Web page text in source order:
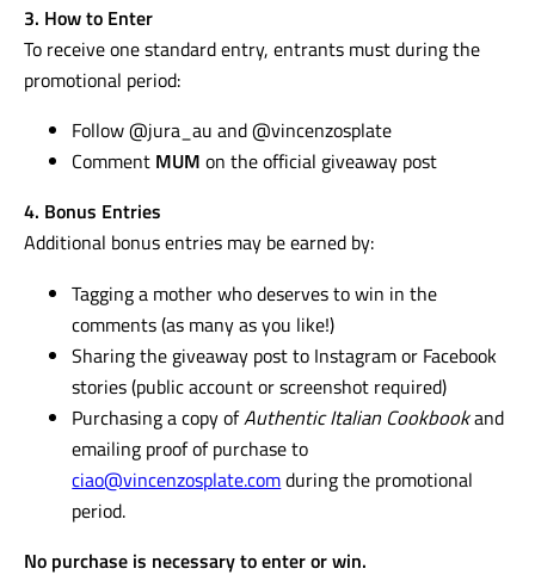
3. How to Enter
To receive one standard entry, entrants must during the
promotional period:
Follow @jura_au and @vincenzosplate
Comment MUM on the official giveaway post
4. Bonus Entries
Additional bonus entries may be earned by:
Tagging a mother who deserves to win in the
comments (as many as you like!)
Sharing the giveaway post to Instagram or Facebook
stories (public account or screenshot required)
Purchasing a copy ofAuthentic Italian Cookbookand
emailing proof of purchase to
ciao@vincenzosplate.comduring the promotional
period.
No purchase is necessary to enter or win.